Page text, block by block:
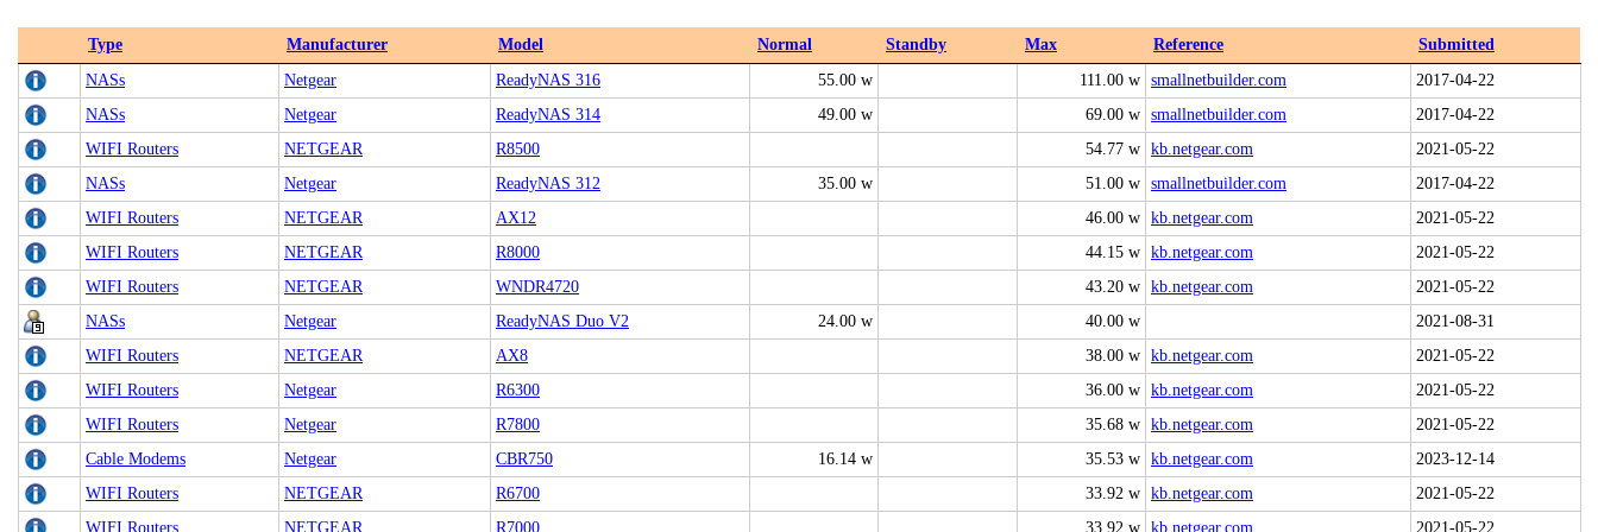
Type Manufacturer Model Normal Standby Max Reference
Submitted
NASs
Netgear ReadyNAS 316 55.00 w 111.00 w smallnetbuilder.com
2017-04-22
NASs
Netgear ReadyNAS 314 49.00 w 69.00 w smallnetbuilder.com
2017-04-22
WIFI Routers
NETGEAR R8500 54.77 w kb.netgear.com
2021-05-22
NASs
Netgear ReadyNAS 312 35.00 w 51.00 w smallnetbuilder.com
2017-04-22
WIFI Routers
NETGEAR AX12 46.00 w kb.netgear.com
2021-05-22
WIFI Routers
NETGEAR R8000 44.15 w kb.netgear.com
2021-05-22
WIFI Routers
NETGEAR WNDR4720 43.20 w kb.netgear.com
2021-05-22
NASs
Netgear ReadyNAS Duo V2 24.00 w 40.00 w
2021-08-31
WIFI Routers
NETGEAR AX8 38.00 w kb.netgear.com
2021-05-22
WIFI Routers
Netgear R6300 36.00 w kb.netgear.com
2021-05-22
WIFI Routers
Netgear R7800 35.68 w kb.netgear.com
2021-05-22
Cable Modems
Netgear CBR750 16.14 w 35.53 w kb.netgear.com
2023-12-14
WIFI Routers
NETGEAR R6700 33.92 w kb.netgear.com
2021-05-22
WIFI Routers
NETGEAR R7000 33.92 w kb.netgear.com 2021-05-22